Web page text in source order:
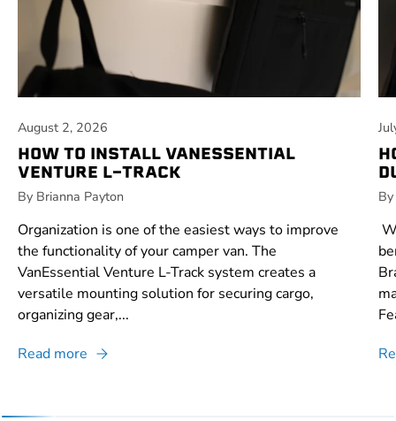
August 2, 2026
HOW TO INSTALL VANESSENTIAL
VENTURE L-TRACK
By Brianna Payton
Organization is one of the easiest ways to improve
the functionality of your camper van. The
VanEssential Venture L-Track system creates a
versatile mounting solution for securing cargo,
organizing gear,...
Read more